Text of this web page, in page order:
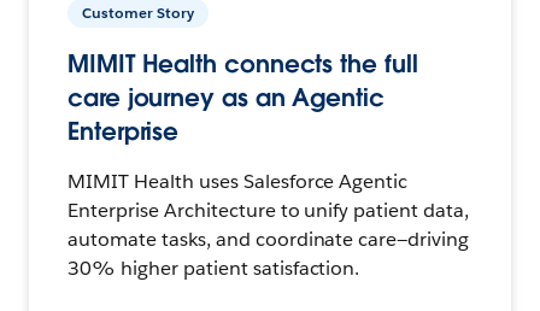
Customer Story
MIMIT Health connects the full
care journey as an Agentic
Enterprise
MIMIT Health uses Salesforce Agentic
Enterprise Architecture to unify patient data,
automate tasks, and coordinate care—driving
30% higher patient satisfaction.